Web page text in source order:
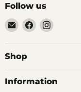
Follow us
Email
Commercial
Fridges
Online
Find
us
on
Find
on
Shop
Information